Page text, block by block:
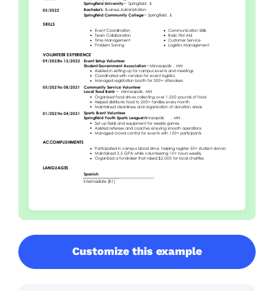
Customize this example